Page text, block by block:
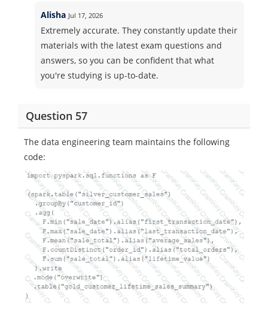
Alisha Jul 17, 2026
Extremely accurate. They constantly update their
materials with the latest exam questions and
answers, so you can be confident that what
you're studying is up-to-date.
Question 57
The data engineering team maintains the following
code: